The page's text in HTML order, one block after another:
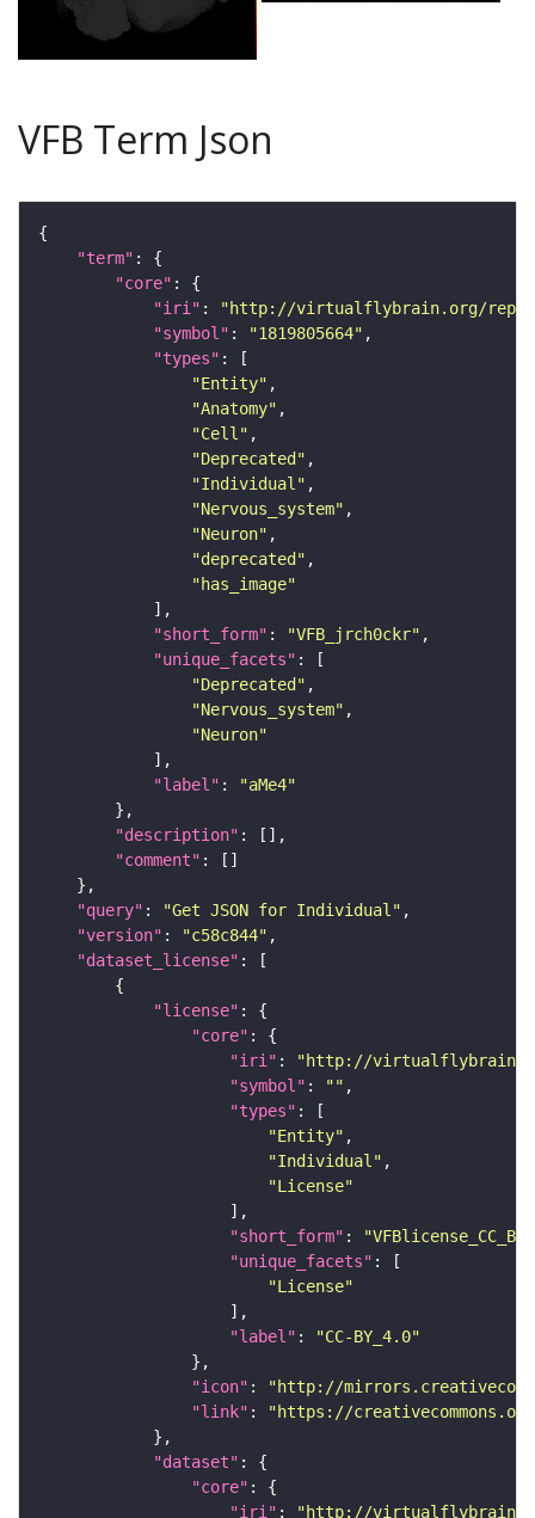
VFB Term Json
"term"
"core"
"iri" :
"http://virtualflybrain.org/
"symbol" : "1819805664"
"types"
"Entity"
"Anatomy"
"Cell"
"Deprecated"
"Individual"
"Nervous_system"
"Neuron"
"deprecated"
"has_image"
"short_form" : "VFB_jrch0ckr"
"unique_facets"
"Deprecated"
"Nervous_system"
"Neuron"
"label" :
"aMe4"
"description"
"comment"
"query" : "Get JSON for Individual"
"version" : "c58c844"
"dataset_license"
"license"
"core"
"iri" :
"http://virtualflybrain.org/
"symbol" : ""
"types"
"Entity"
"Individual"
"License"
"short_form" :
"unique_facets"
"License"
"label" :
"CC-BY_4.0"
"icon" :
"http://
"link" :
"https://
"dataset"
"core"
"iri" : "http://